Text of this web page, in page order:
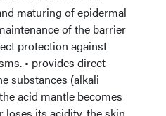
maturing of epidermal
of the barrier
protection against
• provides direct
substances (alkali
acid mantle becomes